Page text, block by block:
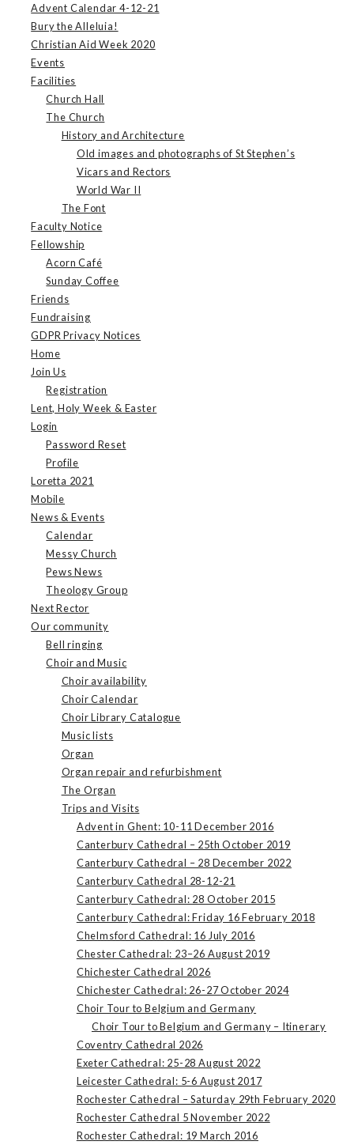
Advent Calendar 4-12-21
Bury the Alleluia!
Christian Aid Week 2020
Events
Facilities
Church Hall
The Church
History and Architecture
Old images and photographs of St Stephen’s
Vicars and Rectors
World War II
The Font
Faculty Notice
Fellowship
Acorn Café
Sunday Coffee
Friends
Fundraising
GDPR Privacy Notices
Home
Join Us
Registration
Lent, Holy Week & Easter
Login
Password Reset
Profile
Loretta 2021
Mobile
News & Events
Calendar
Messy Church
Pews News
Theology Group
Next Rector
Our community
Bell ringing
Choir and Music
Choir availability
Choir Calendar
Choir Library Catalogue
Music lists
Organ
Organ repair and refurbishment
The Organ
Trips and Visits
Advent in Ghent: 10-11 December 2016
Canterbury Cathedral – 25th October 2019
Canterbury Cathedral – 28 December 2022
Canterbury Cathedral 28-12-21
Canterbury Cathedral: 28 October 2015
Canterbury Cathedral: Friday 16 February 2018
Chelmsford Cathedral: 16 July 2016
Chester Cathedral: 23–26 August 2019
Chichester Cathedral 2026
Chichester Cathedral: 26-27 October 2024
Choir Tour to Belgium and Germany
Choir Tour to Belgium and Germany – Itinerary
Coventry Cathedral 2026
Exeter Cathedral: 25-28 August 2022
Leicester Cathedral: 5-6 August 2017
Rochester Cathedral – Saturday 29th February 2020
Rochester Cathedral 5 November 2022
Rochester Cathedral: 19 March 2016